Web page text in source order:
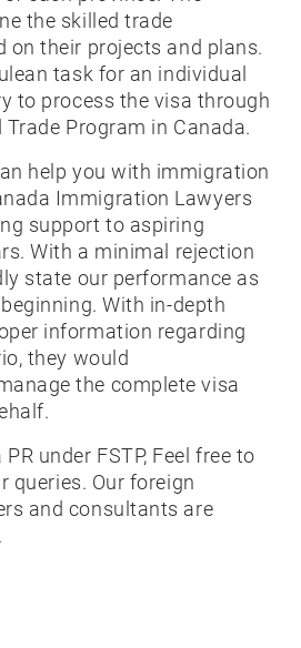
the skilled trade
on their projects and plans.
task for an individual
to process the visa through
Program in Canada.
help you with immigration
Immigration Lawyers
support to aspiring
With a minimal rejection
state our performance as
With in-depth
information regarding
they would
the complete visa
under FSTP, Feel free to
queries. Our foreign
and consultants are